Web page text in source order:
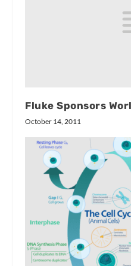
Fluke Sponsors
October 14, 2011